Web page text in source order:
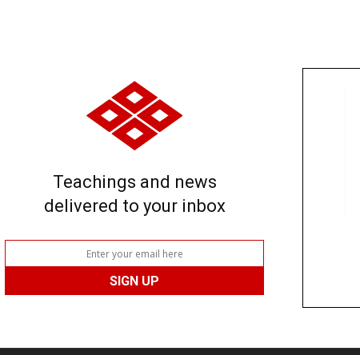
Teachings and news
delivered to your inbox